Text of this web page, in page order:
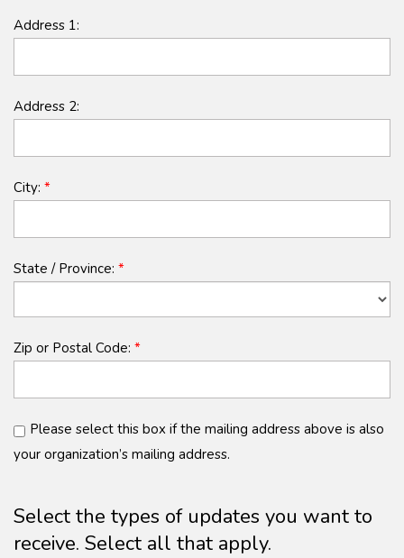
Address 1:
Address 2:
City: *
State / Province: *
Zip or Postal Code: *
Please select this box if the mailing address above is also
your organization’s mailing address.
Select the types of updates you want to
receive. Select all that apply.